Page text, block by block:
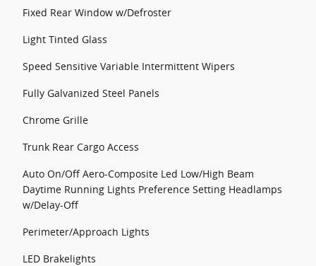
Fixed Rear Window w/Defroster
Light Tinted Glass
Speed Sensitive Variable Intermittent Wipers
Fully Galvanized Steel Panels
Chrome Grille
Trunk Rear Cargo Access
Auto On/Off Aero-Composite Led Low/High Beam
Daytime Running Lights Preference Setting Headlamps
w/Delay-Off
Perimeter/Approach Lights
LED Brakelights